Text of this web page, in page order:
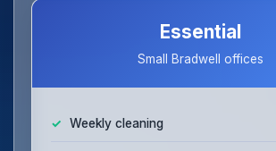
Essential
Small Bradwell offices
Weekly cleaning